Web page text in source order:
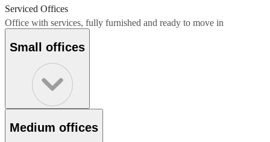
Serviced Offices
Office with services, fully furnished and ready to move in
Small offices
Medium offices